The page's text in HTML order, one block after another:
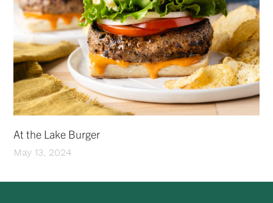
At the Lake Burger
May 13, 2024